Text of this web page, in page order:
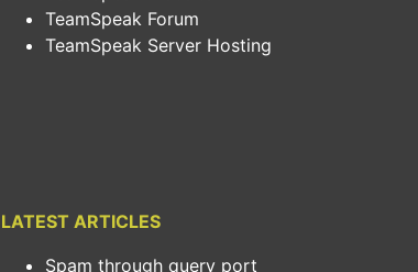
TeamSpeak Forum
TeamSpeak Server Hosting
LATEST ARTICLES
Spam through query port